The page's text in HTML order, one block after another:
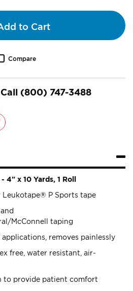
to Cart
Compare
(800) 747-3488
x 10 Yards, 1 Roll
Leukotape® P Sports tape
McConnell taping
removes painlessly
free, water resistant, air-
to provide patient comfort